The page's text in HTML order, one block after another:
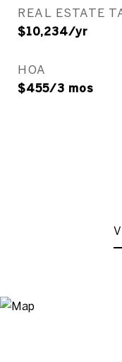
REAL ESTATE
$10,234/yr
HOA
$455/3 mos